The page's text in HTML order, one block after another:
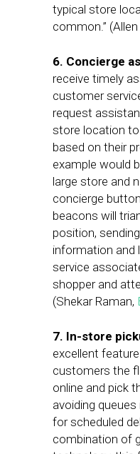
typical store
common.” (Allen
6. Concierge
receive timely
customer
request
store location
based on their
example would
large store and
concierge
beacons will
position,
information
service
shopper and
(Shekar Raman,
7. In-store
excellent
customers the
online and pick
avoiding
for scheduled
combination of